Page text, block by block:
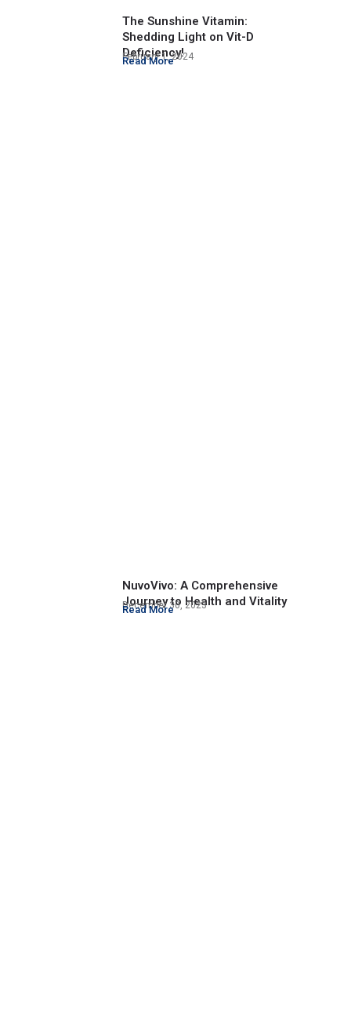
The Sunshine Vitamin:
Shedding Light on Vit-D
Deficiency!
February 1, 2024
Read More
NuvoVivo: A Comprehensive
Journey to Health and Vitality
December 30, 2023
Read More